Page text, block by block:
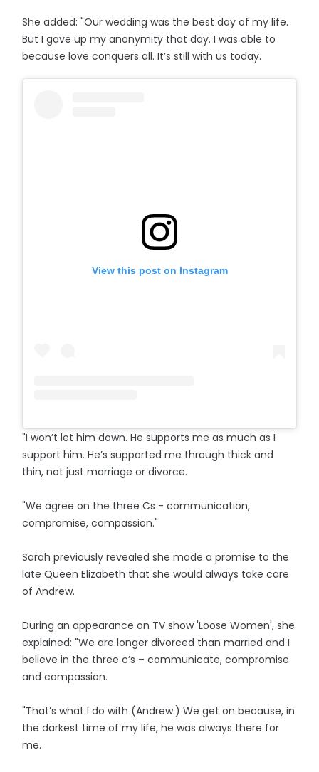
She added: "Our wedding was the best day of my life.
But I gave up my anonymity that day. I was able to
because love conquers all. It’s still with us today.
View this post on Instagram
"I won’t let him down. He supports me as much as I
support him. He’s supported me through thick and
thin, not just marriage or divorce.
"We agree on the three Cs - communication,
compromise, compassion."
Sarah previously revealed she made a promise to the
late Queen Elizabeth that she would always take care
of Andrew.
During an appearance on TV show 'Loose Women', she
explained: "We are longer divorced than married and I
believe in the three c’s – communicate, compromise
and compassion.
"That’s what I do with (Andrew.) We get on because, in
the darkest time of my life, he was always there for
me.